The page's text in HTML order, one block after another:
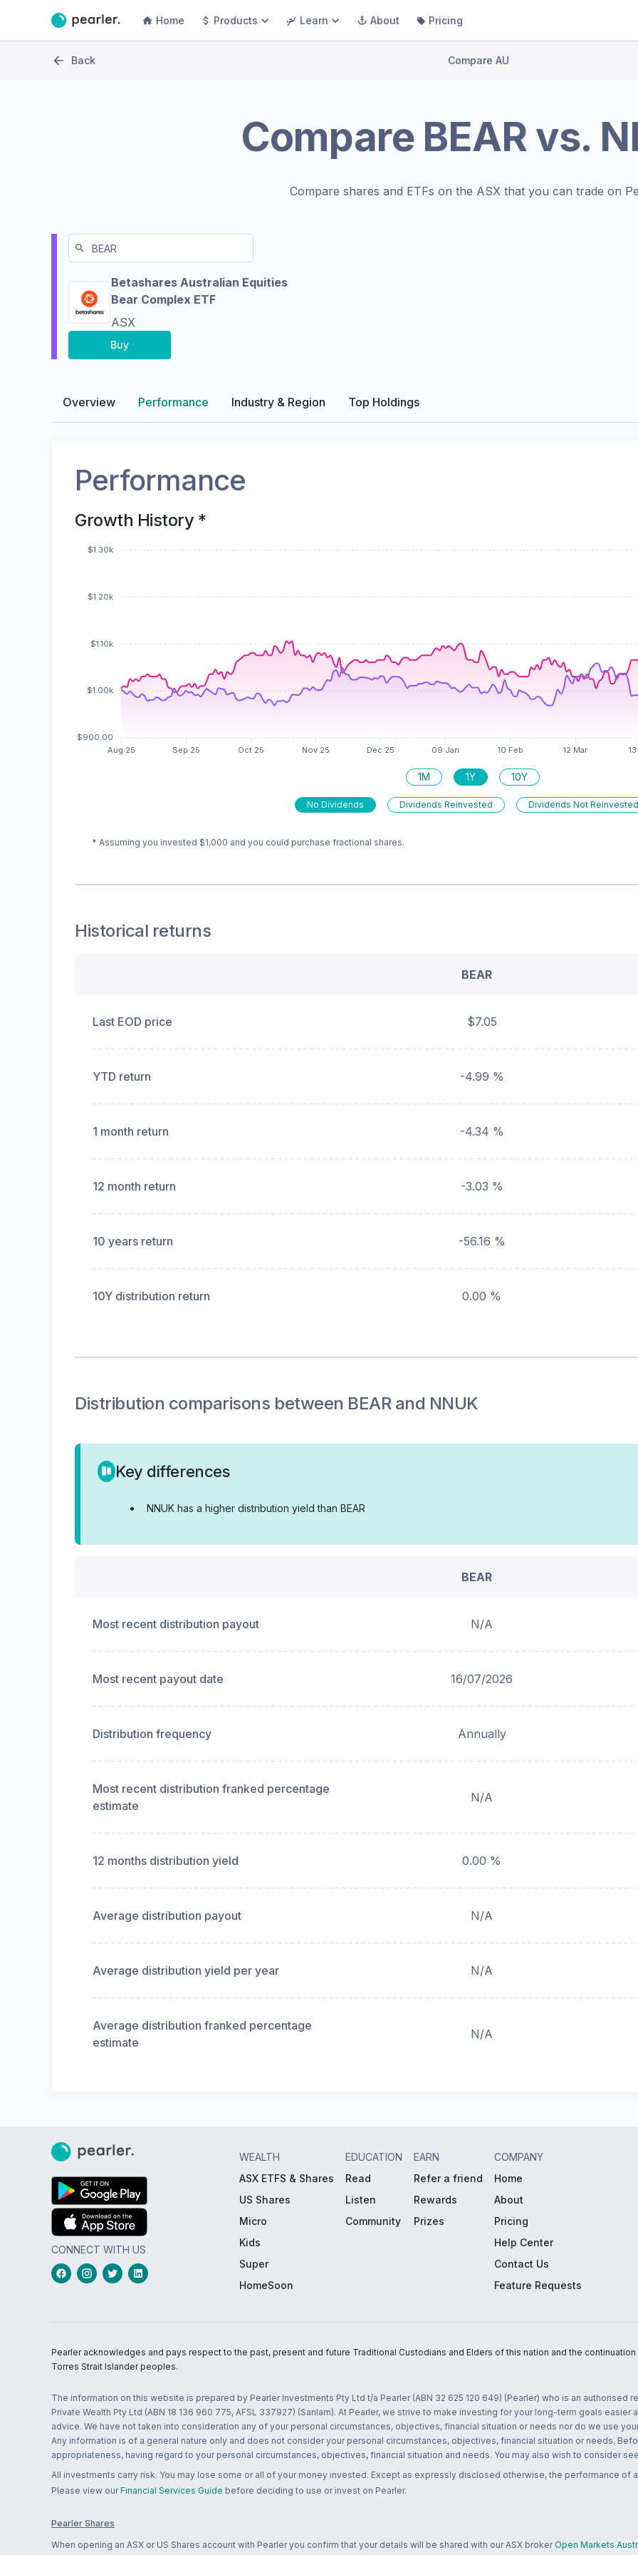
Home Products Learn About Pricing
Back Compare AU
Compare BEARvs.
Compare shares and ETFs on the ASX that you can trade on
Betashares Australian Equities
Bear Complex ETF
ASX
Buy
Overview Performance Industry & Region Top Holdings
Performance
Growth History *
1M 1Y 10Y
No Dividends Dividends Reinvested Dividends Not Reinvested
* Assuming you invested $1,000 and you could purchase fractional shares.
Historical returns
BEAR
Last EOD price $7.05
YTD return -4.99 %
1 month return -4.34 %
12 month return -3.03 %
10 years return -56.16 %
10Y distribution return 0.00 %
Distribution comparisons between BEARand NNUK
Key differences
• NNUK has a higher distribution yield than BEAR
BEAR
Most recent distribution payout N/A
Most recent payout date 16/07/2026
Distribution frequency Annually
Most recent distribution franked percentage
estimate
N/A
12 months distribution yield 0.00 %
Average distribution payout N/A
Average distribution yield per year N/A
Average distribution franked percentage
estimate
N/A
CONNECT WITH US
WEALTH
ASX ETFS & Shares
US Shares
Micro
Kids
Super
HomeSoon
EDUCATION
Read
Listen
Community
EARN
Refer a friend
Rewards
Prizes
COMPANY
Home
About
Pricing
Help Center
Contact Us
Feature Requests
Pearler acknowledges and pays respect to the past, present and future Traditional Custodians and Elders of this nation and the
Torres Strait Islander peoples.
The information on this website is prepared by Pearler Investments Pty Ltd t/a Pearler (ABN 32 625 120 649) (Pearler) who is an authorised
Private Wealth Pty Ltd (ABN 18 136 960 775, AFSL 337927) (Sanlam). At Pearler, we strive to make investing for your long-term goals
advice. We have not taken into consideration any of your personal circumstances, objectives, financial situation or needs nor do we use
Any information is of a general nature only and does not consider your personal circumstances, objectives, financial situation or needs.
appropriateness, having regard to your personal circumstances, objectives, financial situation and needs. You may also wish to consider
All investments carry risk. You may lose some or all of your money invested. Except as expressly disclosed otherwise, the performance of
Please view our Financial Services Guide before deciding to use or invest on Pearler.
Pearler Shares
When opening an ASX or US Shares account with Pearler you confirm that your details will be shared with our ASX broker Open Markets